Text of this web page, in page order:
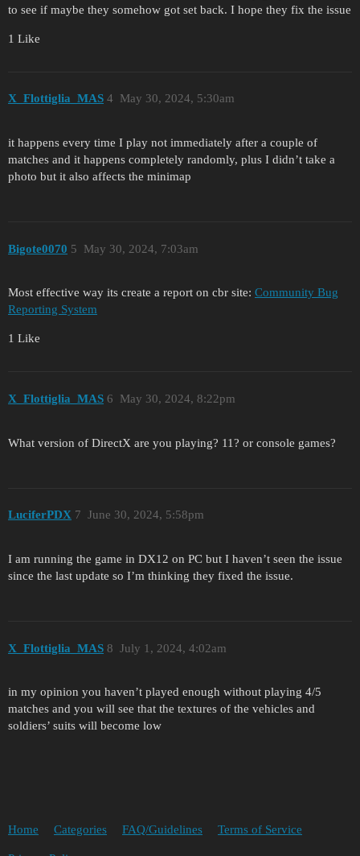
to see if maybe they somehow got set back. I hope they fix the issue
1 Like
X_Flottiglia_MAS May 30, 2024, 5:30am
4
it happens every time I play not immediately after a couple of
matches and it happens completely randomly, plus I didn’t take a
photo but it also affects the minimap
Bigote0070 May 30, 2024, 7:03am
5
Most effective way its create a report on cbr site: Community Bug
Reporting System
1 Like
X_Flottiglia_MAS May 30, 2024, 8:22pm
6
What version of DirectX are you playing? 11? or console games?
LuciferPDX June 30, 2024, 5:58pm
7
I am running the game in DX12 on PC but I haven’t seen the issue
since the last update so I’m thinking they fixed the issue.
X_Flottiglia_MAS July 1, 2024, 4:02am
8
in my opinion you haven’t played enough without playing 4/5
matches and you will see that the textures of the vehicles and
soldiers’ suits will become low
Home Categories FAQ/Guidelines Terms of Service